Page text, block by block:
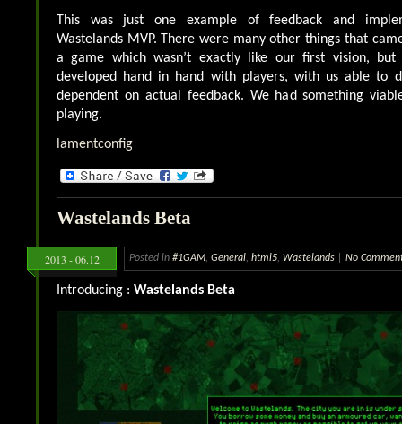
This was just one example of feedback and
Wastelands MVP. There were many other things that
a game which wasn’t exactly like our first vision,
developed hand in hand with players, with us able to
dependent on actual feedback. We had something
playing.
lamentconfig
Wastelands Beta
2013 - 06.12 Posted in #1GAM, General, html5, Wastelands No
Introducing : Wastelands Beta